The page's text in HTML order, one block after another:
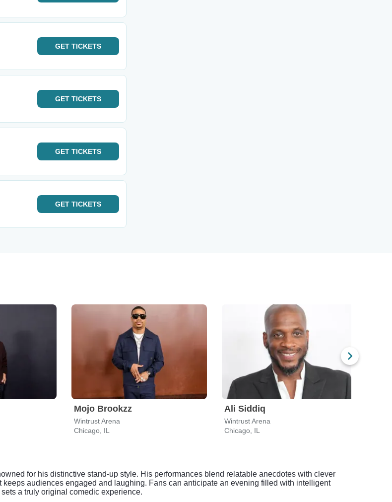
GET TICKETS
GET TICKETS
GET TICKETS
GET TICKETS
Mojo Brookzz
Wintrust Arena
Chicago, IL
Ali Siddiq
Wintrust Arena
Chicago, IL
for his distinctive stand-up style. His performances blend relatable anecdotes with clever
audiences engaged and laughing. Fans can anticipate an evening filled with intelligent
a truly original comedic experience.